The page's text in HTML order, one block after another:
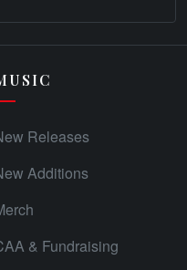
Releases
Additions
& Fundraising